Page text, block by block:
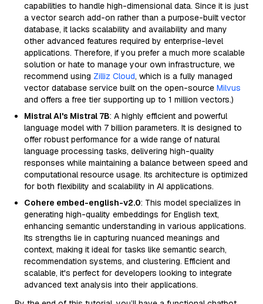
capabilities to handle high-dimensional data. Since it is just
a vector search add-on rather than a purpose-built vector
database, it lacks scalability and availability and many
other advanced features required by enterprise-level
applications. Therefore, if you prefer a much more scalable
solution or hate to manage your own infrastructure, we
recommend using Zilliz Cloud, which is a fully managed
vector database service built on the open-source Milvus
and offers a free tier supporting up to 1 million vectors.)
Mistral AI's Mistral 7B: A highly efficient and powerful
language model with 7 billion parameters. It is designed to
offer robust performance for a wide range of natural
language processing tasks, delivering high-quality
responses while maintaining a balance between speed and
computational resource usage. Its architecture is optimized
for both flexibility and scalability in AI applications.
Cohere embed-english-v2.0: This model specializes in
generating high-quality embeddings for English text,
enhancing semantic understanding in various applications.
Its strengths lie in capturing nuanced meanings and
context, making it ideal for tasks like semantic search,
recommendation systems, and clustering. Efficient and
scalable, it's perfect for developers looking to integrate
advanced text analysis into their applications.